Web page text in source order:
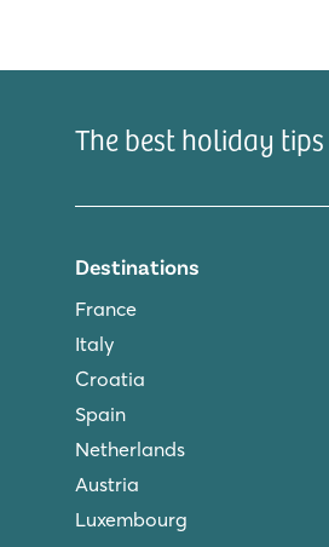
The best holiday
Destinations
France
Italy
Croatia
Spain
Netherlands
Austria
Luxembourg